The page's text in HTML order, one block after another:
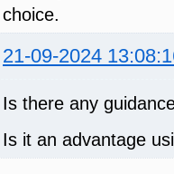
choice.
21-09-2024
Is there any
Is it an advantage